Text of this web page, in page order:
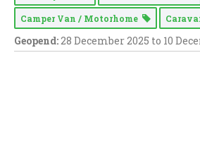
Camper Van / Motorhome
Geopend: 28 December 2025 to 10